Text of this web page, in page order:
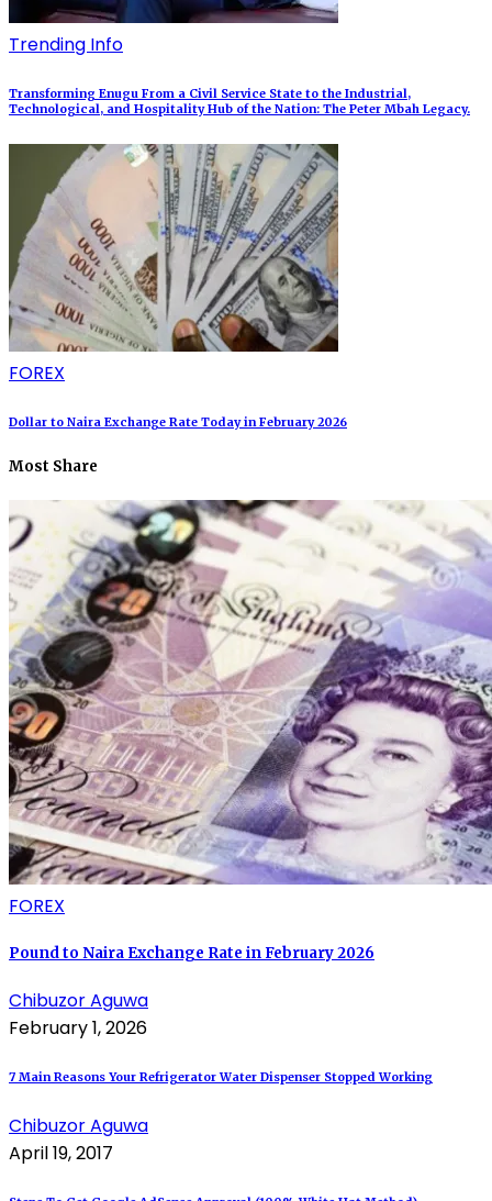
Trending Info
Transforming Enugu From a Civil Service State to the Industrial,
Technological, and Hospitality Hub of the Nation: The Peter Mbah Legacy.
FOREX
Dollar to Naira Exchange Rate Today in February 2026
Most Share
FOREX
Pound to Naira Exchange Rate in February 2026
Chibuzor Aguwa
February 1, 2026
7 Main Reasons Your Refrigerator Water Dispenser Stopped Working
Chibuzor Aguwa
April 19, 2017